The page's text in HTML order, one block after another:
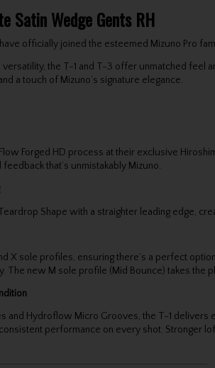
Satin Wedge Gents RH
officially joined the esteemed Mizuno Pro
versatility, the T-1 and T-3 offer unmatched
a touch of Mizuno’s signature elegance.
Flow Forged HD process at their exclusive
that’s unmistakably Mizuno.
Shape with a straighter leading edge,
X sole profiles, ensuring there’s a perfect
The new M sole profile (Mid Bounce) takes
and Hydroflow Micro Grooves, the T-1
performance on every shot. Stronger